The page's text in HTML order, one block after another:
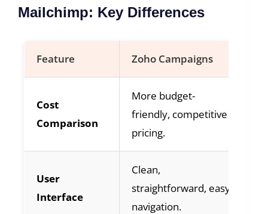
Mailchimp: Key Differences
Feature Zoho Campaigns
Cost
Comparison
More budget-
friendly, competitive
pricing.
User
Interface
Clean,
straightforward, easy
navigation.